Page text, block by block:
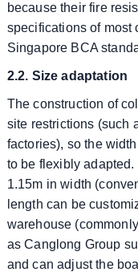
because their fire
specifications of most
Singapore BCA
2.2. Size adaptation
The construction of
site restrictions (such
factories), so the
to be flexibly
1.15m in width
length can be
warehouse
as Canglong Group
and can adjust the